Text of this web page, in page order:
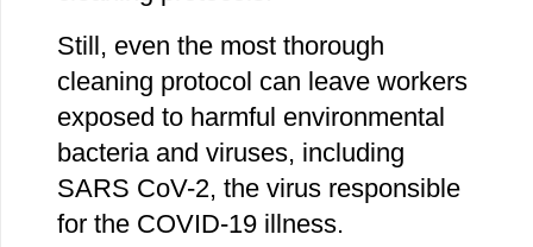
Still, even the most thorough
cleaning protocol can leave workers
exposed to harmful environmental
bacteria and viruses, including
SARS CoV-2, the virus responsible
for the COVID-19 illness.